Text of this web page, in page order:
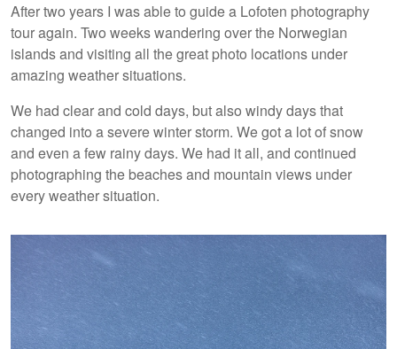
After two years I was able to guide a Lofoten photography
tour again. Two weeks wandering over the Norwegian
islands and visiting all the great photo locations under
amazing weather situations.
We had clear and cold days, but also windy days that
changed into a severe winter storm. We got a lot of snow
and even a few rainy days. We had it all, and continued
photographing the beaches and mountain views under
every weather situation.